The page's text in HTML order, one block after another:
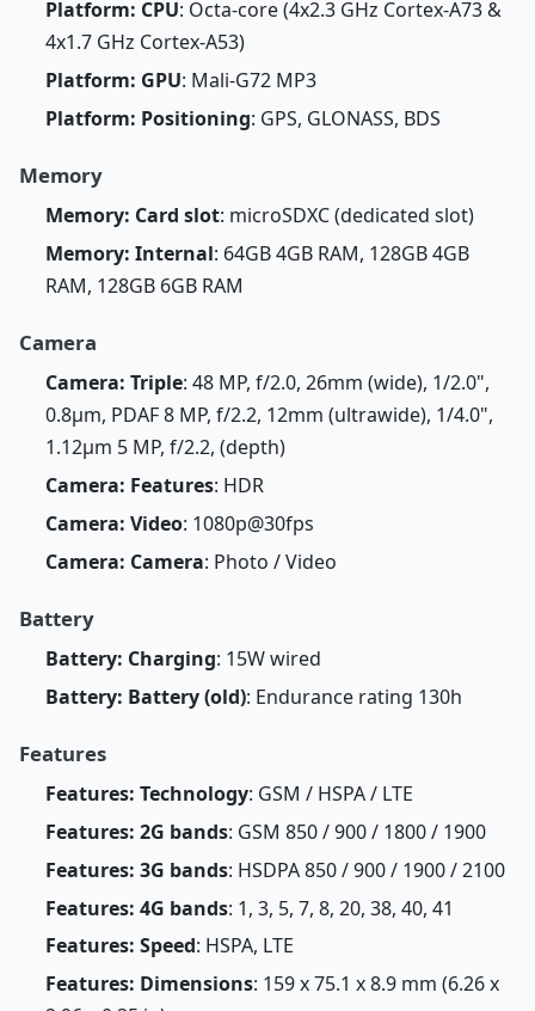
Platform: CPU: Octa-core (4x2.3 GHz Cortex-A73 &
4x1.7 GHz Cortex-A53)
Platform: GPU: Mali-G72 MP3
Platform: Positioning: GPS, GLONASS, BDS
Memory
Memory: Card slot: microSDXC (dedicated slot)
Memory: Internal: 64GB 4GB RAM, 128GB 4GB
RAM, 128GB 6GB RAM
Camera
Camera: Triple: 48 MP, f/2.0, 26mm (wide), 1/2.0",
0.8µm, PDAF 8 MP, f/2.2, 12mm (ultrawide), 1/4.0",
1.12µm 5 MP, f/2.2, (depth)
Camera: Features: HDR
Camera: Video: 1080p@30fps
Camera: Camera: Photo / Video
Battery
Battery: Charging: 15W wired
Battery: Battery (old): Endurance rating 130h
Features
Features: Technology: GSM / HSPA / LTE
Features: 2G bands: GSM 850 / 900 / 1800 / 1900
Features: 3G bands: HSDPA 850 / 900 / 1900 / 2100
Features: 4G bands: 1, 3, 5, 7, 8, 20, 38, 40, 41
Features: Speed: HSPA, LTE
Features: Dimensions: 159 x 75.1 x 8.9 mm (6.26 x